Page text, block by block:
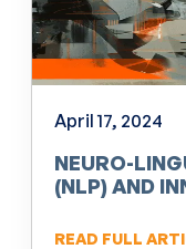
April 17, 2024
NEURO-
(NLP) AND
READ FULL